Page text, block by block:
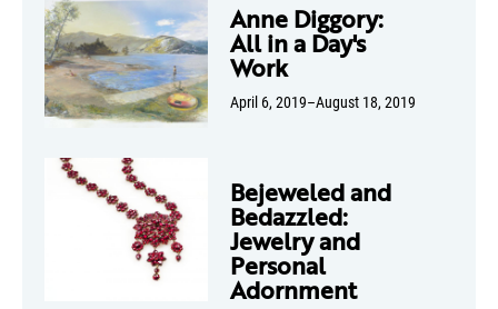
Anne Diggory:
All in a Day's
Work
April 6, 2019–August 18, 2019
Bejeweled and
Bedazzled:
Jewelry and
Personal
Adornment